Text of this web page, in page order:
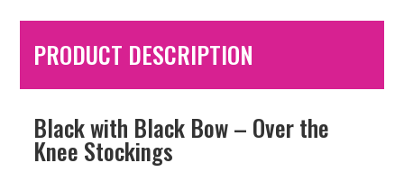
PRODUCT DESCRIPTION
Black with Black Bow – Over the
Knee Stockings